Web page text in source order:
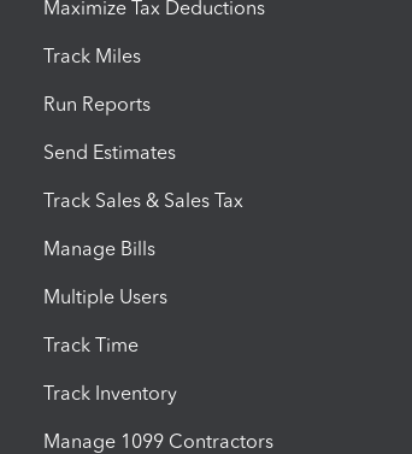
Maximize Tax Deductions
Track Miles
Run Reports
Send Estimates
Track Sales & Sales Tax
Manage Bills
Multiple Users
Track Time
Track Inventory
Manage 1099 Contractors